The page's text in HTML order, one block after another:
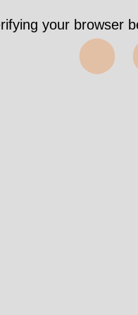
your browser